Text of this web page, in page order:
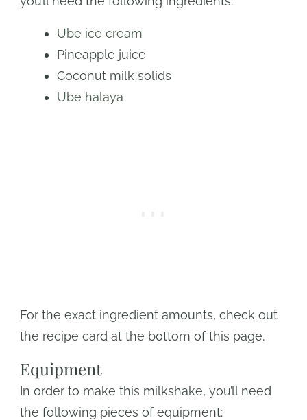
Ube ice cream
Pineapple juice
Coconut milk solids
Ube halaya
For the exact ingredient amounts, check out
the recipe card at the bottom of this page.
Equipment
In order to make this milkshake, you’ll need
the following pieces of equipment: